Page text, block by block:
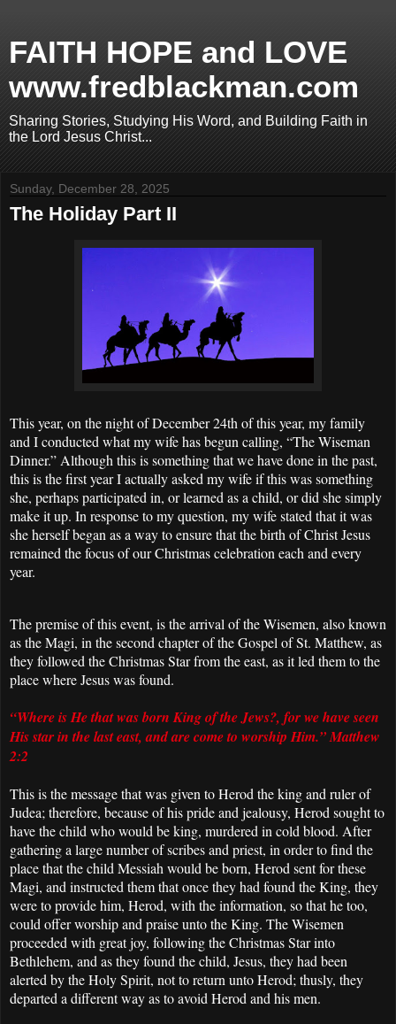
FAITH HOPE and LOVE
www.fredblackman.com
Sharing Stories, Studying His Word, and Building Faith in
the Lord Jesus Christ...
Sunday, December 28, 2025
The Holiday Part II
This year, on the night of December 24th of this year, my family
and I conducted what my wife has begun calling, “The Wiseman
Dinner.” Although this is something that we have done in the past,
this is the first year I actually asked my wife if this was something
she, perhaps participated in, or learned as a child, or did she simply
make it up. In response to my question, my wife stated that it was
she herself began as a way to ensure that the birth of Christ Jesus
remained the focus of our Christmas celebration each and every
year.
The premise of this event, is the arrival of the Wisemen, also known
as the Magi, in the second chapter of the Gospel of St. Matthew, as
they followed the Christmas Star from the east, as it led them to the
place where Jesus was found.
“Where is He that was born King of the Jews?, for we have seen
His star in the last east, and are come to worship Him.” Matthew
2:2
This is the message that was given to Herod the king and ruler of
Judea; therefore, because of his pride and jealousy, Herod sought to
have the child who would be king, murdered in cold blood. After
gathering a large number of scribes and priest, in order to find the
place that the child Messiah would be born, Herod sent for these
Magi, and instructed them that once they had found the King, they
were to provide him, Herod, with the information, so that he too,
could offer worship and praise unto the King. The Wisemen
proceeded with great joy, following the Christmas Star into
Bethlehem, and as they found the child, Jesus, they had been
alerted by the Holy Spirit, not to return unto Herod; thusly, they
departed a different way as to avoid Herod and his men.